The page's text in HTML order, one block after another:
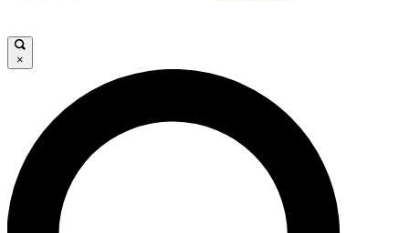
JOIN FREE
LIVE SCIENCE PRO
Unlimited access to our exclusive features, expert analysis and in-depth
interviews, all ad-free
×